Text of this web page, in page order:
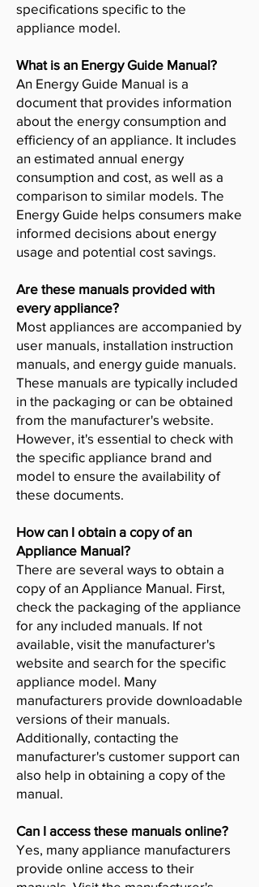
specifications specific to the
appliance model.
What is an Energy Guide Manual?
An Energy Guide Manual is a
document that provides information
about the energy consumption and
efficiency of an appliance. It includes
an estimated annual energy
consumption and cost, as well as a
comparison to similar models. The
Energy Guide helps consumers make
informed decisions about energy
usage and potential cost savings.
Are these manuals provided with
every appliance?
Most appliances are accompanied by
user manuals, installation instruction
manuals, and energy guide manuals.
These manuals are typically included
in the packaging or can be obtained
from the manufacturer's website.
However, it's essential to check with
the specific appliance brand and
model to ensure the availability of
these documents.
How can I obtain a copy of an
Appliance Manual?
There are several ways to obtain a
copy of an Appliance Manual. First,
check the packaging of the appliance
for any included manuals. If not
available, visit the manufacturer's
website and search for the specific
appliance model. Many
manufacturers provide downloadable
versions of their manuals.
Additionally, contacting the
manufacturer's customer support can
also help in obtaining a copy of the
manual.
Can I access these manuals online?
Yes, many appliance manufacturers
provide online access to their